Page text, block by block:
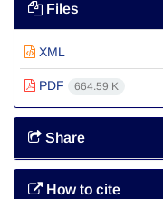
Files
XML
PDF 664.59 K
Share
How to cite